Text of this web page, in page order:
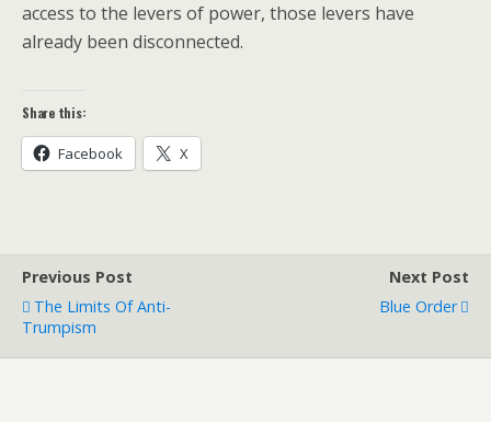
access to the levers of power, those levers have
already been disconnected.
Share this:
Facebook X
Previous Post
The Limits Of Anti-
Trumpism
Next Post
Blue Order